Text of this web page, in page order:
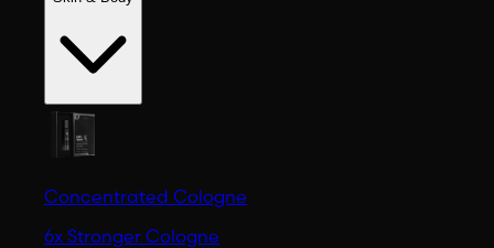
Concentrated Cologne
6x Stronger Cologne